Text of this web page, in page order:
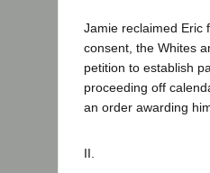
Jamie reclaimed Eric
consent, the Whites
petition to establish
proceeding off
an order awarding
II.